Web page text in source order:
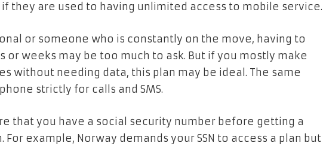
they are used to having unlimited access to mobile service.
or someone who is constantly on the move, having to
or weeks may be too much to ask. But if you mostly make
without needing data, this plan may be ideal. The same
strictly for calls and SMS.
that you have a social security number before getting a
example, Norway demands your SSN to access a plan but